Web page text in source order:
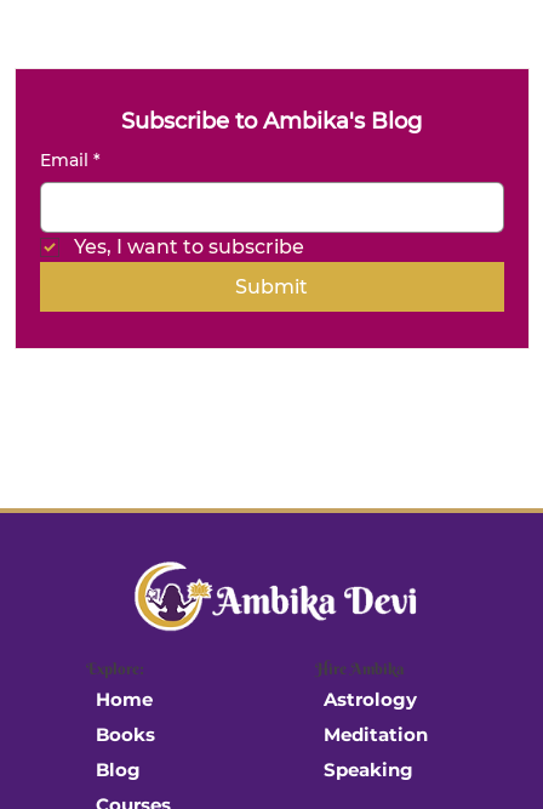
Subscribe to Ambika's Blog
Email *
Yes, I want to subscribe
Submit
Explore:
Home
Books
Blog
Hire Ambika
Astrology
Meditation
Speaking